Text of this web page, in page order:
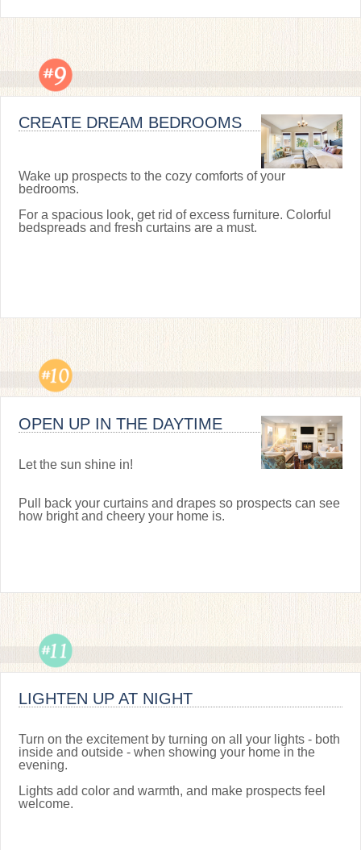
CREATE DREAM BEDROOMS
Wake up prospects to the cozy comforts of your
bedrooms.
For a spacious look, get rid of excess furniture. Colorful
bedspreads and fresh curtains are a must.
OPEN UP IN THE DAYTIME
Let the sun shine in!
Pull back your curtains and drapes so prospects can see
how bright and cheery your home is.
LIGHTEN UP AT NIGHT
Turn on the excitement by turning on all your lights - both
inside and outside - when showing your home in the
evening.
Lights add color and warmth, and make prospects feel
welcome.